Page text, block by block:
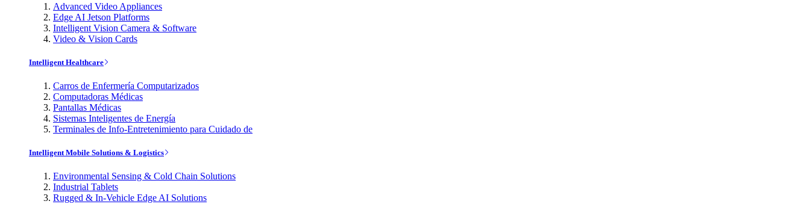
Advanced Video Appliances
Edge AI Jetson Platforms
Intelligent Vision Camera & Software
Video & Vision Cards
Intelligent Healthcare
Carros de Enfermería Computarizados
Computadoras Médicas
Pantallas Médicas
Sistemas Inteligentes de Energía
Terminales de Info-Entretenimiento para Cuidado de
Intelligent Mobile Solutions & Logistics
Environmental Sensing & Cold Chain Solutions
Industrial Tablets
Rugged & In-Vehicle Edge AI Solutions